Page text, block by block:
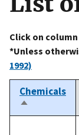
on official,
Click on
*Unless
1992)
Chemicals
Sort
descending